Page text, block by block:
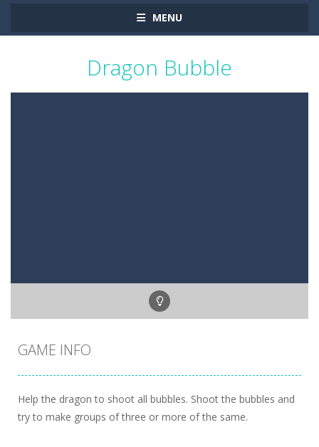
MENU
Dragon Bubble
GAME INFO
Help the dragon to shoot all bubbles. Shoot the bubbles and
try to make groups of three or more of the same.